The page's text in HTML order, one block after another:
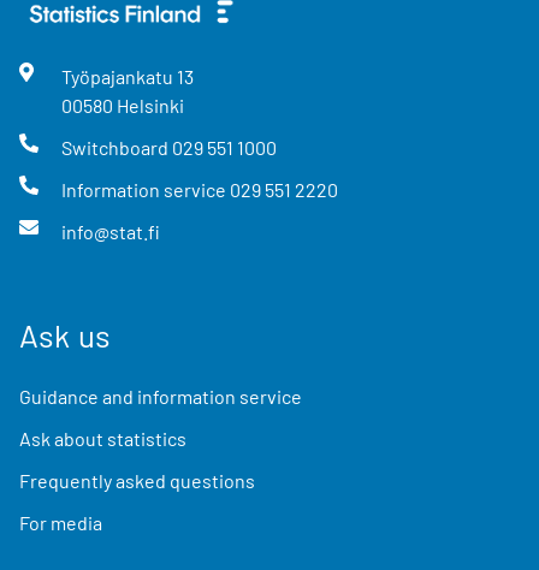
Työpajankatu 13
00580 Helsinki
Switchboard 029 551 1000
Information service 029 551 2220
info@stat.fi
Ask us
Guidance and information service
Ask about statistics
Frequently asked questions
For media